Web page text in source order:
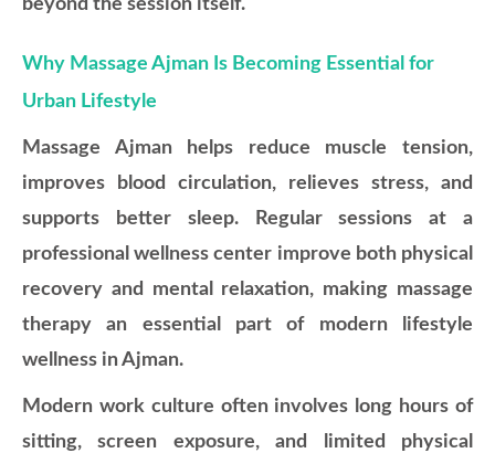
beyond the session itself.
Why Massage Ajman Is Becoming Essential for
Urban Lifestyle
Massage Ajman helps reduce muscle tension,
improves blood circulation, relieves stress, and
supports better sleep. Regular sessions at a
professional wellness center improve both physical
recovery and mental relaxation, making massage
therapy an essential part of modern lifestyle
wellness in Ajman.
Modern work culture often involves long hours of
sitting, screen exposure, and limited physical